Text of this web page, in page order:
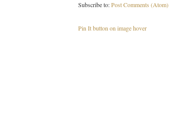
Subscribe to:Post Comments (Atom)
Pin It button on image hover